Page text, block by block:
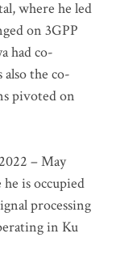
where he led
on 3GPP
had co-
the co-
pivoted on
– May
is occupied
processing
in Ku